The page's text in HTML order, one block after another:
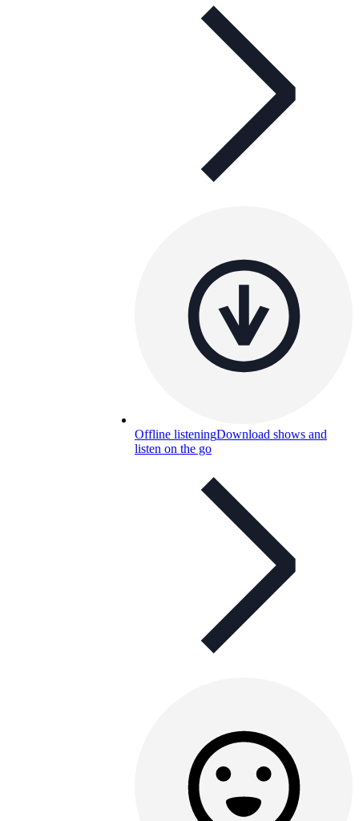
Offline listeningDownload shows and
listen on the go